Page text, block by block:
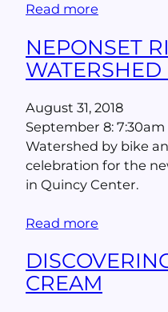
Read more
NEPONSET
WATERSHED
August 31, 2018
September 8:
Watershed by bike
celebration for the
in Quincy Center.
Read more
CREAM